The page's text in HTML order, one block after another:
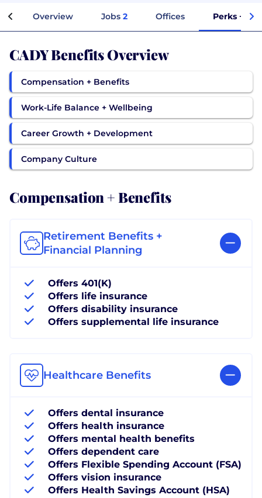
Overview Jobs 2 Offices Perks +
CADY Benefits Overview
Compensation + Benefits
Work-Life Balance + Wellbeing
Career Growth + Development
Company Culture
Compensation + Benefits
Retirement Benefits +
Financial Planning
Offers 401(K)
Offers life insurance
Offers disability insurance
Offers supplemental life insurance
Healthcare Benefits
Offers dental insurance
Offers health insurance
Offers mental health benefits
Offers dependent care
Offers Flexible Spending Account (FSA)
Offers vision insurance
Offers Health Savings Account (HSA)